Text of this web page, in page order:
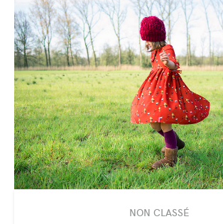
NON CLASSÉ